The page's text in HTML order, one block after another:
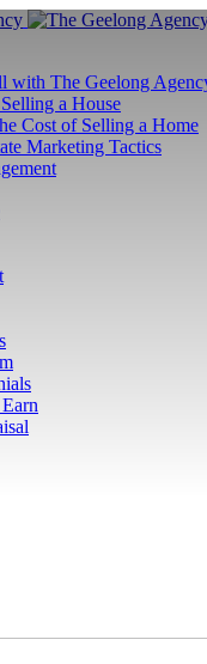
with The Geelong
a House
Cost of Selling a Home
Marketing Tactics